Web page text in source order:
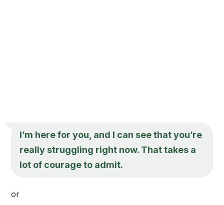
I’m here for you, and I can see that you’re
really struggling right now. That takes a
lot of courage to admit.
or